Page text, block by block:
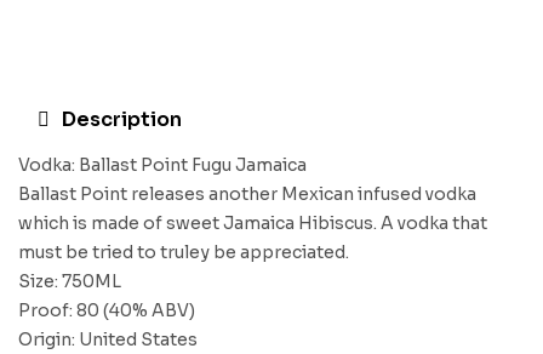
Description
Vodka: Ballast Point Fugu Jamaica
Ballast Point releases another Mexican infused vodka
which is made of sweet Jamaica Hibiscus. A vodka that
must be tried to truley be appreciated.
Size: 750ML
Proof: 80 (40% ABV)
Origin: United States